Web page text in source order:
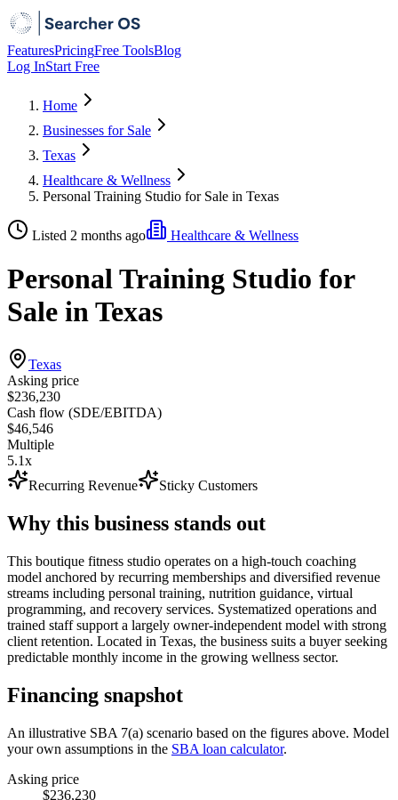
FeaturesPricingFree ToolsBlog
Log InStart Free
Home
Businesses for Sale
Texas
Healthcare & Wellness
Personal Training Studio for Sale in Texas
Listed 2 months ago Healthcare & Wellness
Personal Training Studio for
Sale in Texas
Texas
Asking price
$236,230
Cash flow (SDE/EBITDA)
$46,546
Multiple
5.1x
Recurring Revenue
Sticky Customers
Why this business stands out
This boutique fitness studio operates on a high-touch coaching
model anchored by recurring memberships and diversified revenue
streams including personal training, nutrition guidance, virtual
programming, and recovery services. Systematized operations and
trained staff support a largely owner-independent model with strong
client retention. Located in Texas, the business suits a buyer seeking
predictable monthly income in the growing wellness sector.
Financing snapshot
An illustrative SBA 7(a) scenario based on the figures above. Model
your own assumptions in the SBA loan calculator.
Asking price
$236,230